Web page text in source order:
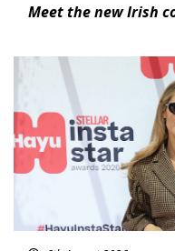
Meet the new Irish
News